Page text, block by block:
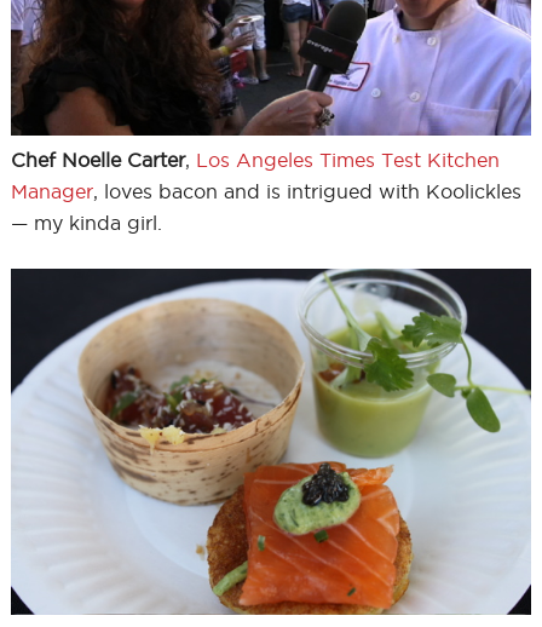
Chef Noelle Carter, Los Angeles Times Test Kitchen
Manager, loves bacon and is intrigued with Koolickles
— my kinda girl.